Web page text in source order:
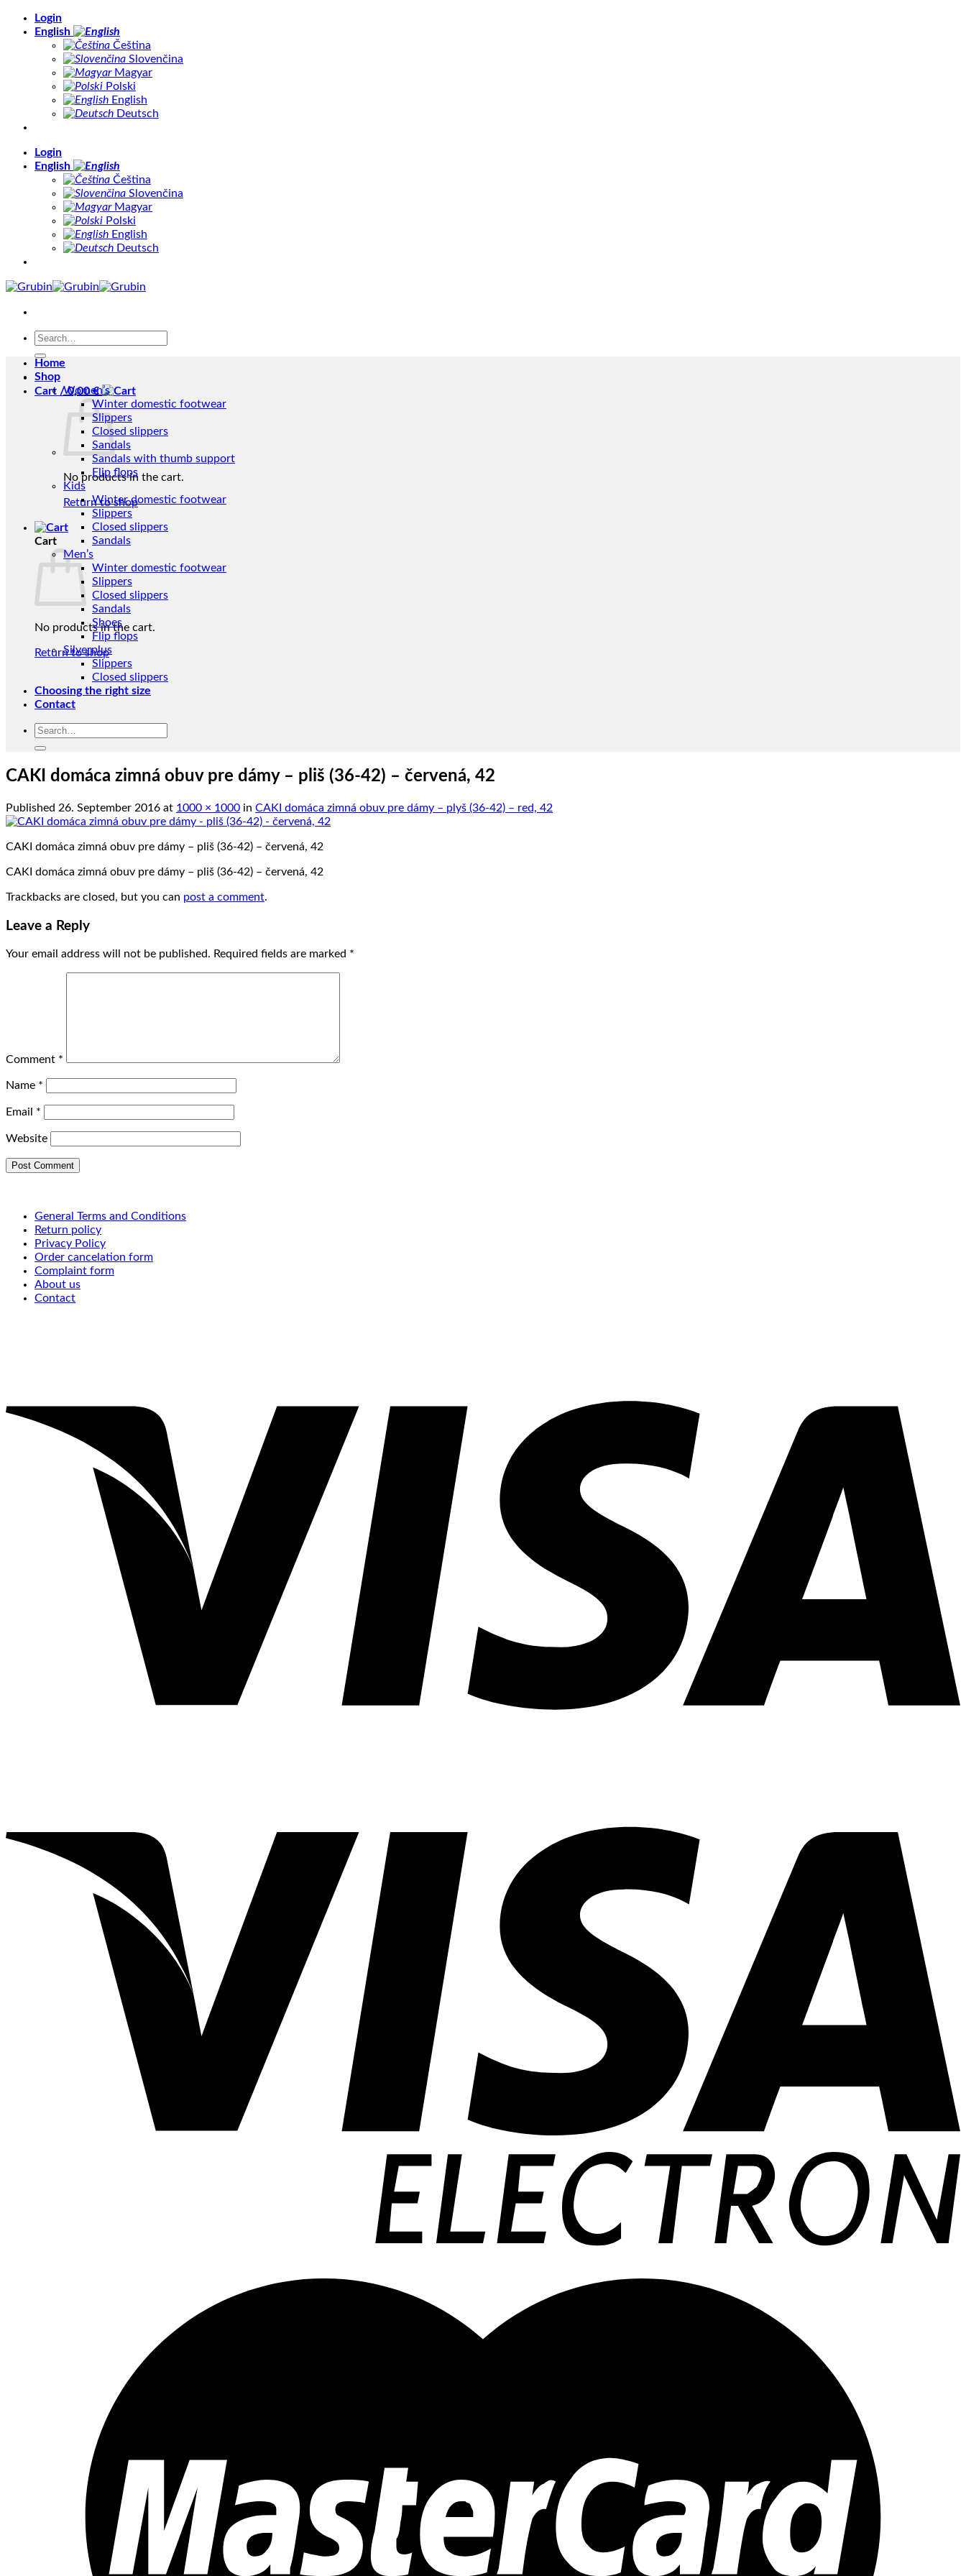
Skip
Login
English
Čeština
Slovenčina
Magyar
Polski
English
Deutsch
Login
English
Čeština
Slovenčina
Magyar
Polski
English
Deutsch
Search
Cart /0,00€
No products in the cart.
Return to shop
Cart
No products in the cart.
Return to shop
Home
Shop
Women’s
Winter domestic footwear
Slippers
Closed slippers
Sandals
Sandals with thumb support
Flip flops
Kids
Winter domestic footwear
Slippers
Closed slippers
Sandals
Men’s
Winter domestic footwear
Slippers
Closed slippers
Sandals
Shoes
Flip flops
Silverplus
Slippers
Closed slippers
Choosing the right size
Contact
Search
CAKI domáca zimná obuv pre dámy – pliš (36-42) – červená, 42
Published 26. September 2016 at 1000 × 1000 in CAKI domáca zimná obuv pre dámy – plyš (36-42) – red, 42
CAKI domáca zimná obuv pre dámy – pliš (36-42) – červená, 42
CAKI domáca zimná obuv pre dámy – pliš (36-42) – červená, 42
Trackbacks are closed, but you can post a comment.
Leave a Reply
Your email address will not be published. Required fields are marked *
Comment *
Name *
Email *
Website
General Terms and Conditions
Return policy
Privacy Policy
Order cancelation form
Complaint form
About us
Contact